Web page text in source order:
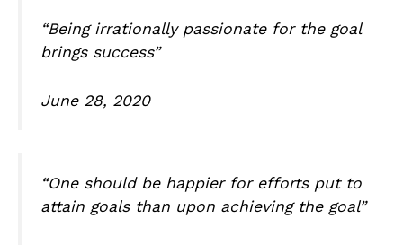
“Being irrationally passionate for the goal
brings success”
June 28, 2020
“One should be happier for efforts put to
attain goals than upon achieving the goal”